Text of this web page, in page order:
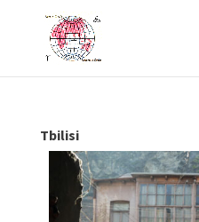
Tbilisi